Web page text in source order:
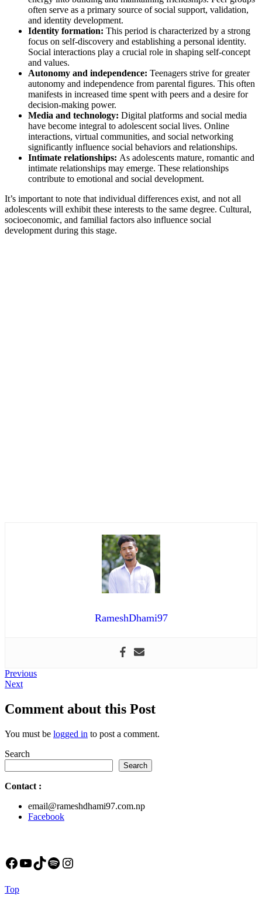
often serve as a primary source of social support, validation,
and identity development.
Identity formation: This period is characterized by a strong
focus on self-discovery and establishing a personal identity.
Social interactions play a crucial role in shaping self-concept
and values.
Autonomy and independence: Teenagers strive for greater
autonomy and independence from parental figures. This often
manifests in increased time spent with peers and a desire for
decision-making power.
Media and technology: Digital platforms and social media
have become integral to adolescent social lives. Online
interactions, virtual communities, and social networking
significantly influence social behaviors and relationships.
Intimate relationships: As adolescents mature, romantic and
intimate relationships may emerge. These relationships
contribute to emotional and social development.
It’s important to note that individual differences exist, and not all
adolescents will exhibit these interests to the same degree. Cultural,
socioeconomic, and familial factors also influence social
development during this stage.
RameshDhami97
Post
navigation
PreviousPrevious
NextNext
Comment about this Post
You must be logged in to post a comment.
Search
Search
Contact :
email@rameshdhami97.com.np
Facebook
Facebook
YouTube
TikTok
Spotify
Instagram
TopBack